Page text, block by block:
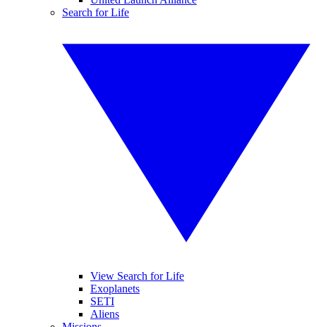
Search for Life
View Search for Life
Exoplanets
SETI
Aliens